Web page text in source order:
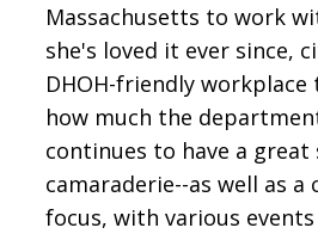
Massachusetts to work
she's loved it ever since,
DHOH-friendly
how much the
continues to have a great
camaraderie--as well as a
focus, with various